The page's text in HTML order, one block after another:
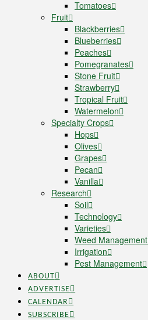
Tomatoes
Fruit
Blackberries
Blueberries
Peaches
Pomegranates
Stone Fruit
Strawberry
Tropical Fruit
Watermelon
Specialty Crops
Hops
Olives
Grapes
Pecan
Vanilla
Research
Soil
Technology
Varieties
Weed Management
Irrigation
Pest Management
ABOUT
ADVERTISE
CALENDAR
SUBSCRIBE